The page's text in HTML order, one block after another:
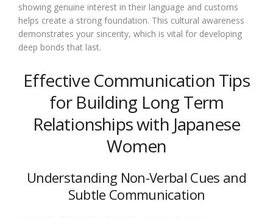
showing genuine interest in their language and customs
helps create a strong foundation. This cultural awareness
demonstrates your sincerity, which is vital for developing
deep bonds that last.
Effective Communication Tips
for Building Long Term
Relationships with Japanese
Women
Understanding Non-Verbal Cues and
Subtle Communication